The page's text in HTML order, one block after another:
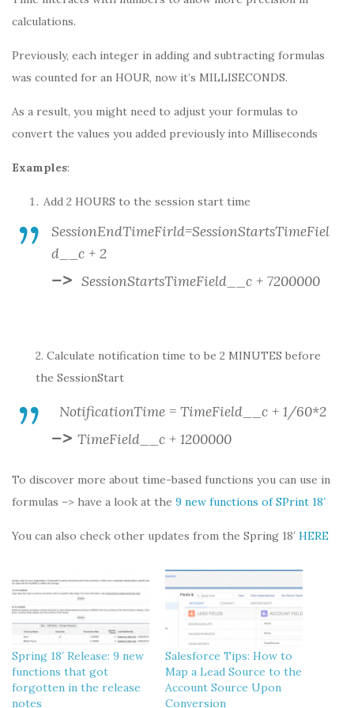
calculations.
Previously, each integer in adding and subtracting formulas
was counted for an HOUR, now it’s MILLISECONDS.
As a result, you might need to adjust your formulas to
convert the values you added previously into Milliseconds
Examples:
Add 2 HOURS to the session start time
SessionEndTimeFirld=SessionStartsTimeFiel
d__c + 2
–> SessionStartsTimeField__c + 7200000
2. Calculate notification time to be 2 MINUTES before
the SessionStart
NotificationTime = TimeField__c + 1/60*2
–> TimeField__c + 1200000
To discover more about time-based functions you can use in
formulas –> have a look at the 9 new functions of SPrint 18′
You can also check other updates from the Spring 18′ HERE
Spring 18′ Release: 9 new
functions that got
forgotten in the release
notes
Salesforce Tips: How to
Map a Lead Source to the
Account Source Upon
Conversion